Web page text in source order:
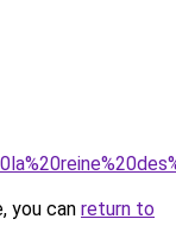
you can return to